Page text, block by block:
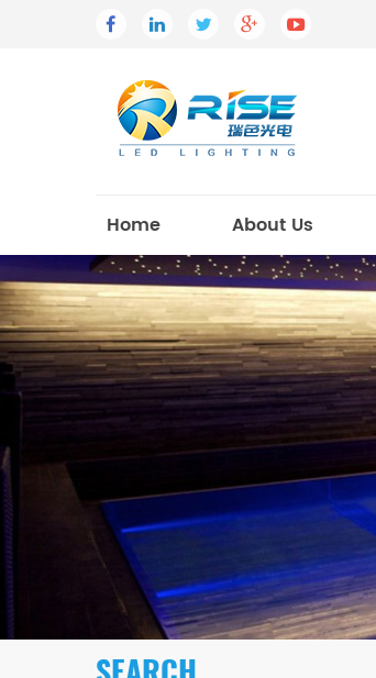
Home About Us